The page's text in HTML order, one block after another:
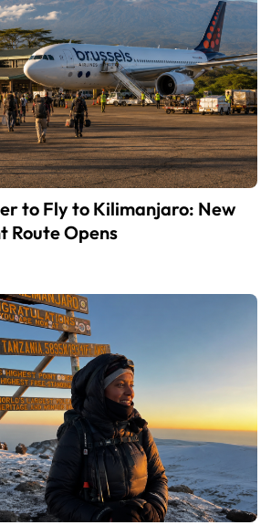
to Fly to Kilimanjaro: New
Route Opens